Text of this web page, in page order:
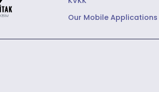
Our Mobile Applications